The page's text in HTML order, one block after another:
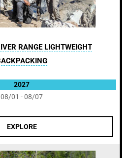
RANGE LIGHTWEIGHT
2027
08/01 - 08/07
EXPLORE